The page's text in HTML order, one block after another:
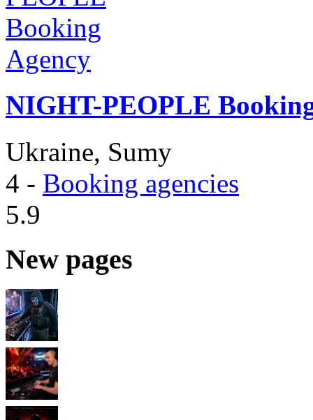
NIGHT-PEOPLE
Ukraine, Sumy
4 - Booking agencies
5.9
New pages